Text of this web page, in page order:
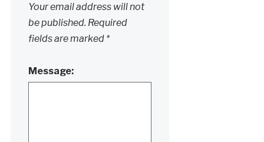
Your email address will not
be published. Required
fields are marked *
Message: